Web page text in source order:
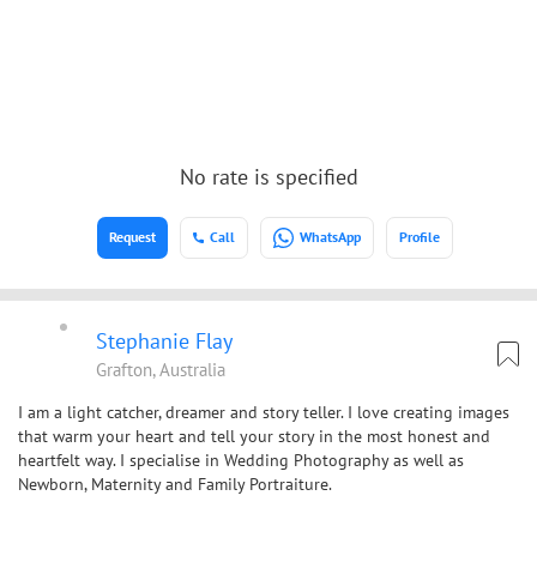
No rate is specified
Call WhatsApp Profile
Request
Stephanie Flay
Grafton, Australia
I am a light catcher, dreamer and story teller. I love creating images
that warm your heart and tell your story in the most honest and
heartfelt way. I specialise in Wedding Photography as well as
Newborn, Maternity and Family Portraiture.